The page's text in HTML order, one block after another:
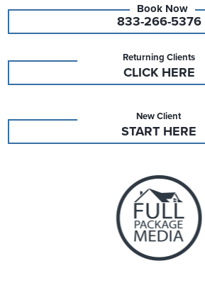
833-266-5376
Returning Clients
CLICK HERE
New Client
START HERE